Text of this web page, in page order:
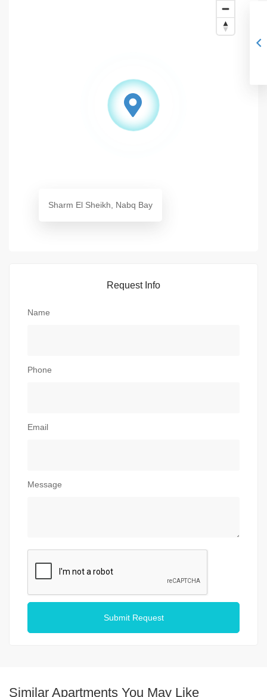
Sharm El Sheikh, Nabq Bay
Request Info
Name
Phone
Email
Message
Submit Request
Similar Apartments You May Like